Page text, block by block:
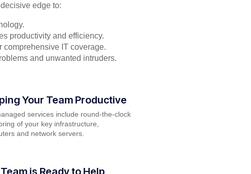
edge to:
productivity and efficiency.
comprehensive IT coverage.
and unwanted intruders.
Your Team Productive
services include round-the-clock
of your key infrastructure,
and network servers.
is Ready to Help